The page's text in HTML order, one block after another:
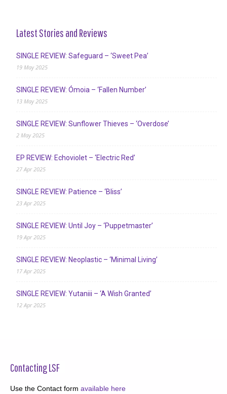
Latest Stories and Reviews
SINGLE REVIEW: Safeguard – ‘Sweet Pea’
19 May 2025
SINGLE REVIEW: Ómoia – ‘Fallen Number’
13 May 2025
SINGLE REVIEW: Sunflower Thieves – ‘Overdose’
2 May 2025
EP REVIEW: Echoviolet – ‘Electric Red’
27 Apr 2025
SINGLE REVIEW: Patience – ‘Bliss’
23 Apr 2025
SINGLE REVIEW: Until Joy – ‘Puppetmaster’
19 Apr 2025
SINGLE REVIEW: Neoplastic – ‘Minimal Living’
17 Apr 2025
SINGLE REVIEW: Yutaniii – ‘A Wish Granted’
12 Apr 2025
Contacting LSF
Use the Contact form available here